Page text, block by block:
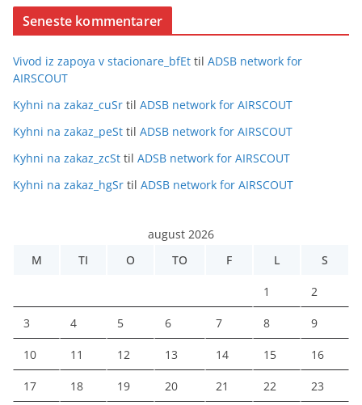
Seneste kommentarer
Vivod iz zapoya v stacionare_bfEt til ADSB network for
AIRSCOUT
Kyhni na zakaz_cuSr til ADSB network for AIRSCOUT
Kyhni na zakaz_peSt til ADSB network for AIRSCOUT
Kyhni na zakaz_zcSt til ADSB network for AIRSCOUT
Kyhni na zakaz_hgSr til ADSB network for AIRSCOUT
august 2026
M
TI O TO F L S
1 2
3 4 5 6 7 8 9
10 11 12 13 14 15 16
17 18 19 20 21 22 23